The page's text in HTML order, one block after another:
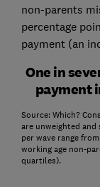
non-parents
percentage
payment (an
One in
payment
Source: Which?
are unweighted and
per wave range
working age non-
quartiles).